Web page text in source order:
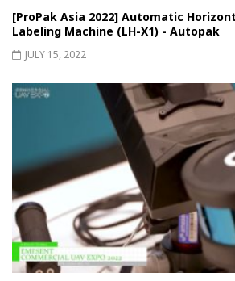
[ProPak Asia 2022] Automatic
Labeling Machine (LH-X1) - Autopak
JULY 15, 2022